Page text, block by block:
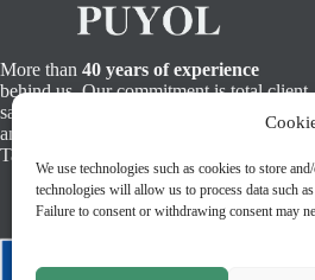
We use technologies such as cookies to store
technologies will allow us to process data such
Failure to consent or withdrawing consent may
More than 40 years of experience
behind us. Our commitment is total client
satisfaction, offering a first class human
and professional service. Find us in
Tarifa, Algeciras and Cadiz.